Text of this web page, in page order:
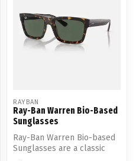
RAYBAN
Ray-Ban Warren Bio-Based
Sunglasses
Ray-Ban Warren Bio-based
Sunglasses are a classic